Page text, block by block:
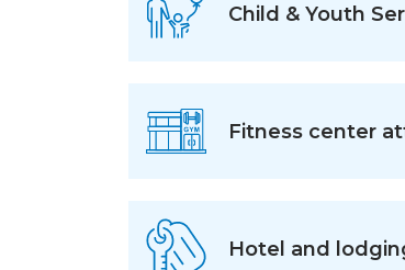
Child & Youth
Fitness center
Hotel and